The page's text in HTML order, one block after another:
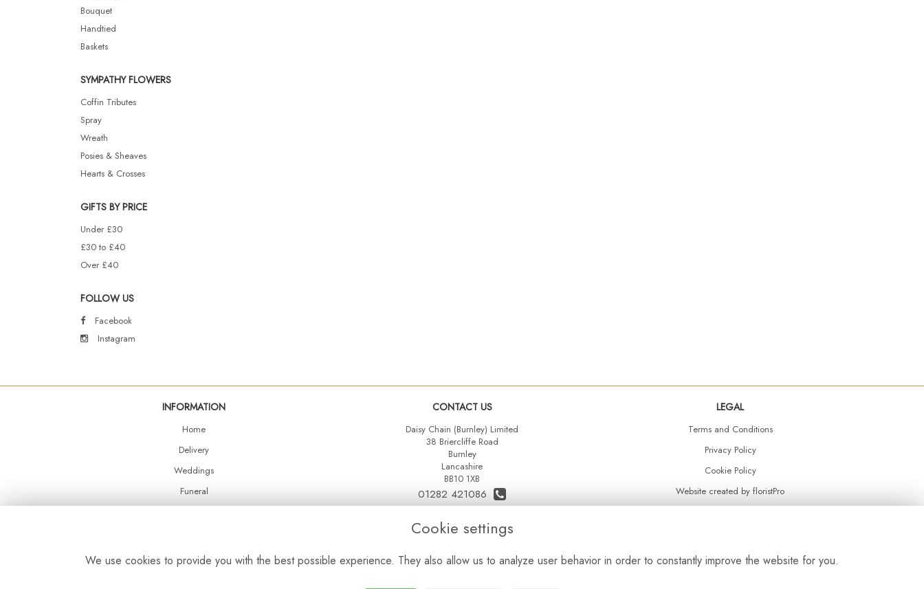
Bouquet
Handtied
Baskets
SYMPATHY FLOWERS
Coffin Tributes
Spray
Wreath
Posies & Sheaves
Hearts & Crosses
GIFTS BY PRICE
Under £30
£30 to £40
Over £40
FOLLOW US
Facebook
Instagram
INFORMATION
Home
Delivery
Weddings
Funeral
Balloons
CONTACT US
Daisy Chain (Burnley) Limited
38 Briercliffe Road
Burnley
Lancashire
BB10 1XB
01282 421086
07515 742431
daisychainltd@yahoo.co.uk
LEGAL
Terms and Conditions
Privacy Policy
Cookie Policy
Website created by floristPro
Cookie settings
We use cookies to provide you with the best possible experience. They also allow us to analyze user behavior in order to constantly improve the website for you.